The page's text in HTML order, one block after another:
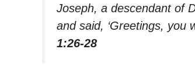
Joseph, a descendant of
and said, ‘Greetings, you
1:26-28